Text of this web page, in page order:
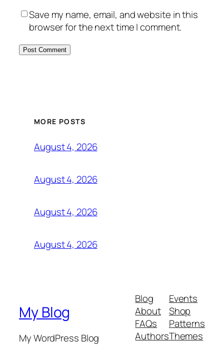
Save my name, email, and website in this
browser for the next time I comment.
MORE POSTS
August 4, 2026
August 4, 2026
August 4, 2026
August 4, 2026
My Blog
My WordPress Blog
Blog
About
FAQs
Authors
Events
Shop
Patterns
Themes